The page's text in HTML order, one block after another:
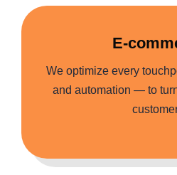
E-
We optimize every
and automation — to